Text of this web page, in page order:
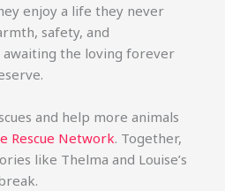
enjoy a life they never
safety, and
the loving forever
and help more animals
Rescue Network. Together,
like Thelma and Louise’s